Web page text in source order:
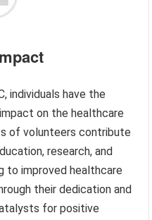
individuals have the
on the healthcare
of volunteers contribute
research, and
to improved healthcare
their dedication and
for positive